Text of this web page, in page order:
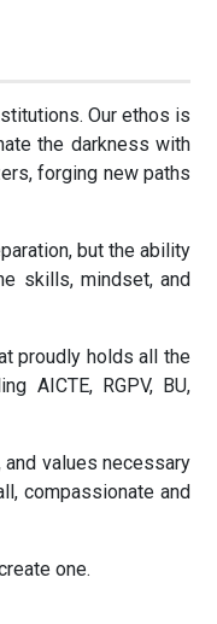
Our ethos is
the darkness with
forging new paths
but the ability
skills, mindset, and
proudly holds all the
AICTE, RGPV, BU,
values necessary
compassionate and
one.